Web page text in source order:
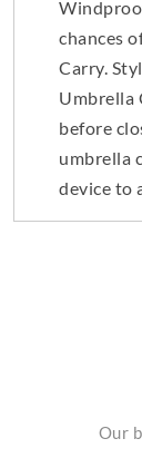
chances
Carry.
Umbrella
before
umbrella
device to
Our